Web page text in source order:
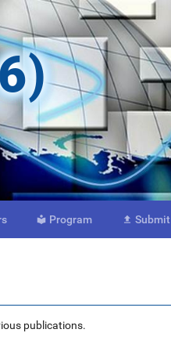
 Program  Submit
publications.